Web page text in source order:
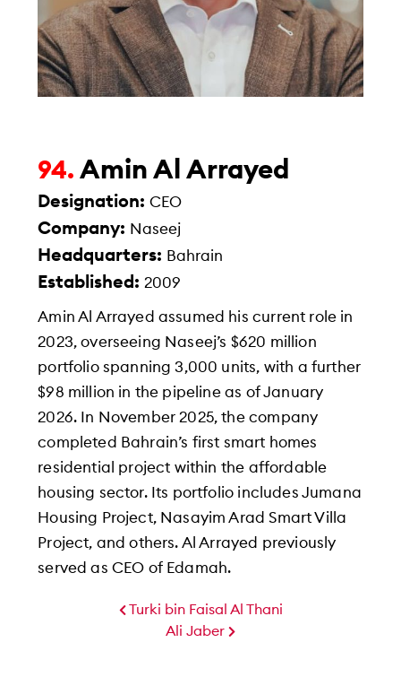
94. Amin Al Arrayed
Designation:CEO
Company: Naseej
Headquarters: Bahrain
Established: 2009
Amin Al Arrayed assumed his current role in
2023, overseeing Naseej’s $620 million
portfolio spanning 3,000 units, with a further
$98 million in the pipeline as of January
2026. In November 2025, the company
completed Bahrain’s first smart homes
residential project within the affordable
housing sector. Its portfolio includes Jumana
Housing Project, Nasayim Arad Smart Villa
Project, and others. Al Arrayed previously
served as CEO of Edamah.
Turki bin Faisal Al Thani
Ali Jaber